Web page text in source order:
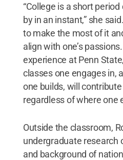
“College is a short
by in an instant,” she
to make the most of it
align with one’s
experience at Penn
classes one engages in,
one builds, will
regardless of where one
Outside the classroom,
undergraduate research
and background of